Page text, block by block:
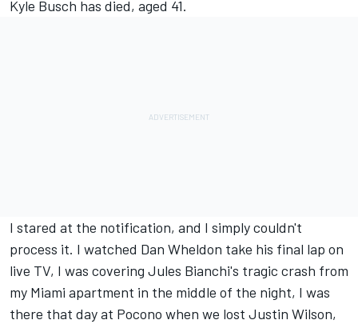
Kyle Busch has died, aged 41.
I stared at the notification, and I simply couldn't
process it. I watched Dan Wheldon take his final lap on
live TV, I was covering Jules Bianchi's tragic crash from
my Miami apartment in the middle of the night, I was
there that day at Pocono when we lost Justin Wilson,